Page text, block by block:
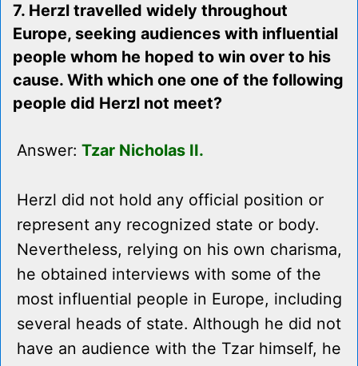
7. Herzl travelled widely throughout
Europe, seeking audiences with influential
people whom he hoped to win over to his
cause. With which one one of the following
people did Herzl not meet?
Answer: Tzar Nicholas II.
Herzl did not hold any official position or
represent any recognized state or body.
Nevertheless, relying on his own charisma,
he obtained interviews with some of the
most influential people in Europe, including
several heads of state. Although he did not
have an audience with the Tzar himself, he